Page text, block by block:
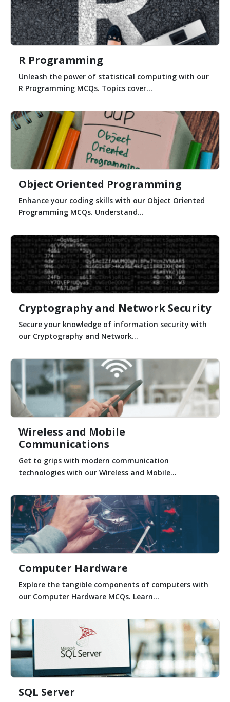
R Programming
Unleash the power of statistical computing with our
R Programming MCQs. Topics cover...
Object Oriented Programming
Enhance your coding skills with our Object Oriented
Programming MCQs. Understand...
Cryptography and Network Security
Secure your knowledge of information security with
our Cryptography and Network...
Wireless and Mobile
Communications
Get to grips with modern communication
technologies with our Wireless and Mobile...
Computer Hardware
Explore the tangible components of computers with
our Computer Hardware MCQs. Learn...
SQL Server